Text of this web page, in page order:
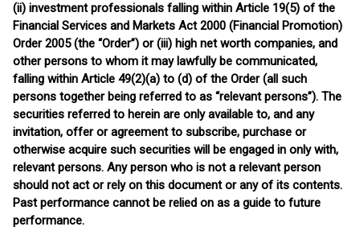
(ii) investment professionals falling within Article 19(5) of the
Financial Services and Markets Act 2000 (Financial Promotion)
Order 2005 (the “Order”) or (iii) high net worth companies, and
other persons to whom it may lawfully be communicated,
falling within Article 49(2)(a) to (d) of the Order (all such
persons together being referred to as “relevant persons”). The
securities referred to herein are only available to, and any
invitation, offer or agreement to subscribe, purchase or
otherwise acquire such securities will be engaged in only with,
relevant persons. Any person who is not a relevant person
should not act or rely on this document or any of its contents.
Past performance cannot be relied on as a guide to future
performance.